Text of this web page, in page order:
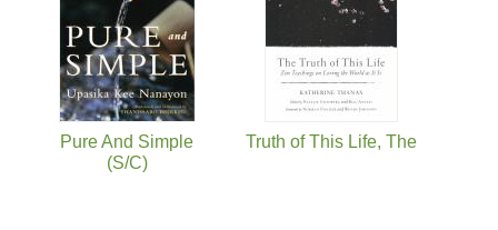
Pure And Simple
(S/C)
Truth of This Life, The